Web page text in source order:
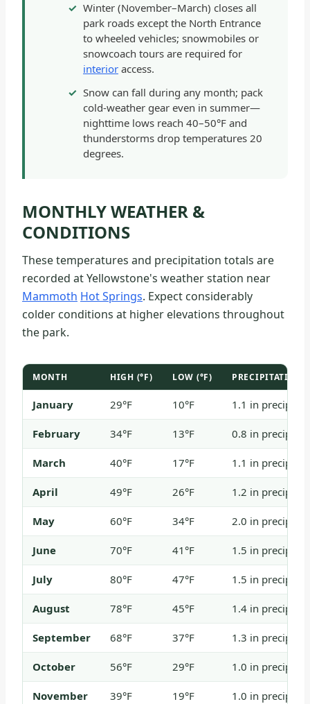
Winter (November–March) closes all
park roads except the North Entrance
to wheeled vehicles; snowmobiles or
snowcoach tours are required for
interior access.
Snow can fall during any month; pack
cold-weather gear even in summer—
nighttime lows reach 40–50°F and
thunderstorms drop temperatures 20
degrees.
MONTHLY WEATHER &
CONDITIONS
These temperatures and precipitation totals are
recorded at Yellowstone's weather station near
Mammoth Hot Springs. Expect considerably
colder conditions at higher elevations throughout
the park.
MONTH HIGH (°F) LOW (°F) PRECIPITATION
January 29°F 10°F 1.1 in precip /
February 34°F 13°F 0.8 in precip /
March 40°F 17°F 1.1 in precip /
April 49°F 26°F 1.2 in precip /
May 60°F 34°F 2.0 in precip /
June 70°F 41°F 1.5 in precip
July 80°F 47°F 1.5 in precip
August 78°F 45°F 1.4 in precip
September 68°F 37°F 1.3 in precip /
October 56°F 29°F 1.0 in precip /
November 39°F 19°F 1.0 in precip /